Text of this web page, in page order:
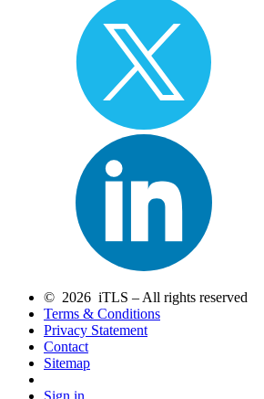
© 2026 iTLS – All rights reserved
Terms & Conditions
Privacy Statement
Contact
Sitemap